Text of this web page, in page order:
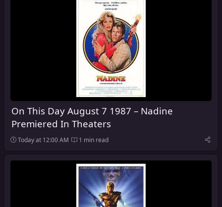
On This Day August 7 1987 – Nadine
Premiered In Theaters
Today at 12:00 AM 1 min read